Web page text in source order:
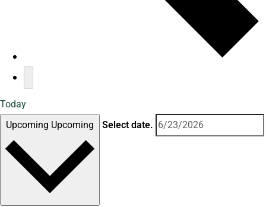
Today
Upcoming Upcoming Select date.